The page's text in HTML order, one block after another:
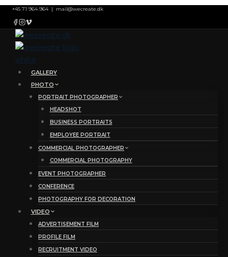
Skip
content
+45 71 964 964| mail@wecreate.dk
GALLERY
PHOTO
PORTRAIT PHOTOGRAPHER
HEADSHOT
BUSINESS PORTRAITS
EMPLOYEE PORTRAIT
COMMERCIAL PHOTOGRAPHER
COMMERCIAL PHOTOGRAPHY
EVENT PHOTOGRAPHER
CONFERENCE
PHOTOGRAPHY FOR DECORATION
VIDEO
ADVERTISEMENT FILM
PROFILE FILM
RECRUITMENT VIDEO